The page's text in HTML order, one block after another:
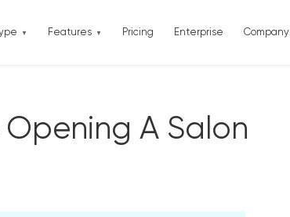
Features Pricing Enterprise Company
A Salon